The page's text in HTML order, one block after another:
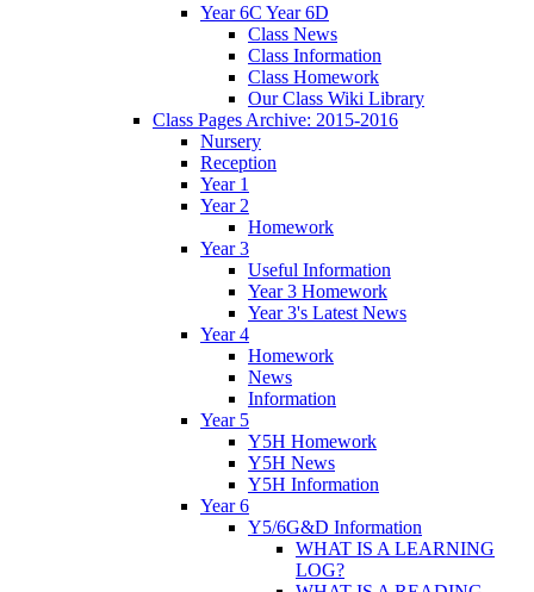
Year 6C Year 6D
Class News
Class Information
Class Homework
Our Class Wiki Library
Class Pages Archive: 2015-2016
Nursery
Reception
Year 1
Year 2
Homework
Year 3
Useful Information
Year 3 Homework
Year 3's Latest News
Year 4
Homework
News
Information
Year 5
Y5H Homework
Y5H News
Y5H Information
Year 6
Y5/6G&D Information
WHAT IS A LEARNING
LOG?